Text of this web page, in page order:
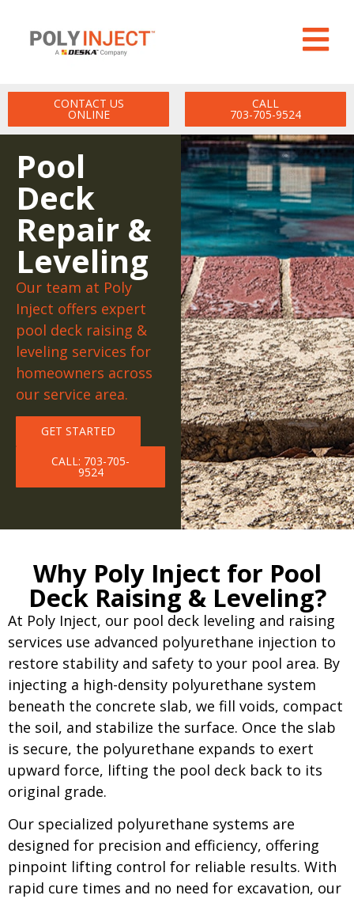
CONTACT US
ONLINE
CALL
703-705-9524
Pool
Deck
Repair &
Leveling
Our team at Poly
Inject offers expert
pool deck raising &
leveling services for
homeowners across
our service area.
GET STARTED
CALL: 703-705-
9524
Why Poly Inject for Pool
Deck Raising & Leveling?
At Poly Inject, our pool deck leveling and raising
services use advanced polyurethane injection to
restore stability and safety to your pool area. By
injecting a high-density polyurethane system
beneath the concrete slab, we fill voids, compact
the soil, and stabilize the surface. Once the slab
is secure, the polyurethane expands to exert
upward force, lifting the pool deck back to its
original grade.
Our specialized polyurethane systems are
designed for precision and efficiency, offering
pinpoint lifting control for reliable results. With
rapid cure times and no need for excavation, our